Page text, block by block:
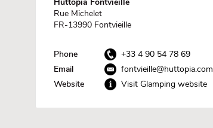
Rue Michelet
FR-13990 Fontvieille
Phone
+33 4 90 54 78 69
Email
fontvieille@huttopia.com
Website
Visit Glamping website